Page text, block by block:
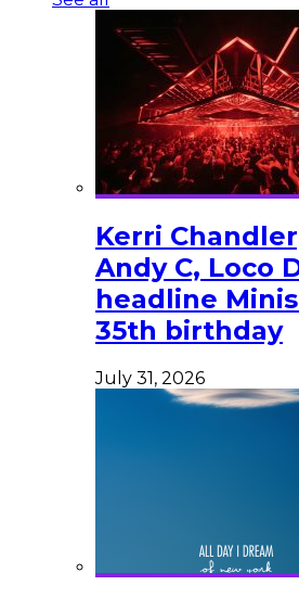
Kerri
Andy C, Loco
headline
35th birthday
July 31, 2026